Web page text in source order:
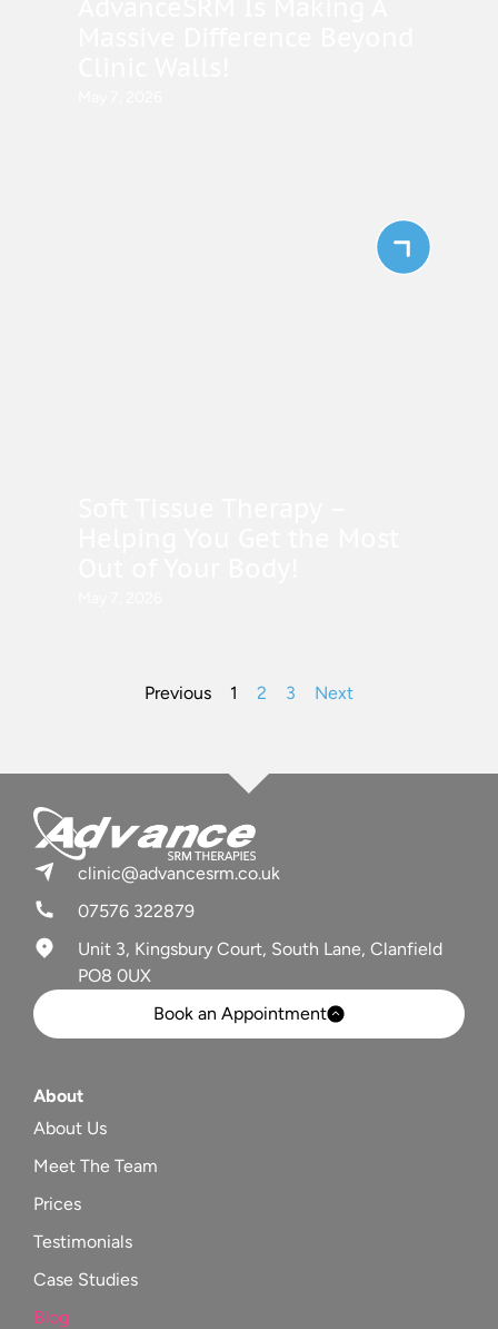
Previous 1 2 3 Next
clinic@advancesrm.co.uk
07576 322879
Unit 3, Kingsbury Court, South Lane, Clanfield
PO8 0UX
Book an Appointment
About
About Us
Meet The Team
Prices
Testimonials
Case Studies
Blog